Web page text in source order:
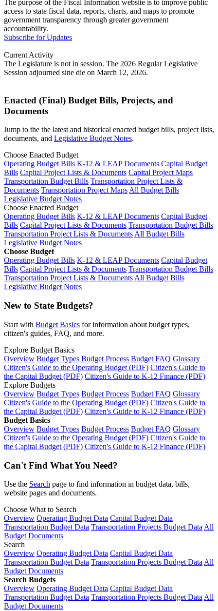
The purpose of the Fiscal Information website is to improve public
access to state fiscal data, reports, charts, and maps to promote
government transparency through greater government
accountability.
Subscribe for Updates
Current Activity
The Legislature is not in session. The 2026 Regular Legislative
Session adjourned sine die on March 12, 2026.
Enacted (Final) Budget Bills, Projects, and
Documents
Jump to the the latest and historical enacted budget bills, project lists,
documents, and Legislative Budget Notes.
Choose Enacted Budget
Operating Budget Bills K-12 & LEAP Documents Capital Budget
Bills Capital Project Lists & Documents Capital Project Maps
Transportation Budget Bills Transportation Project Lists &
Documents Transportation Project MapsAll Budget Bills
Legislative Budget Notes
Choose Enacted Budget
Operating Budget Bills K-12 & LEAP Documents Capital Budget
Bills Capital Project Lists & Documents Transportation Budget Bills
Transportation Project Lists & DocumentsAll Budget Bills
Legislative Budget Notes
Choose Budget
Operating Budget Bills K-12 & LEAP Documents Capital Budget
Bills Capital Project Lists & Documents Transportation Budget Bills
Transportation Project Lists & DocumentsAll Budget Bills
Legislative Budget Notes
New to State Budgets?
Start with Budget Basics for information about budget types,
citizen's guides, FAQ, and more.
Explore Budget Basics
Overview Budget Types Budget Process Budget FAQ Glossary
Citizen's Guide to the Operating Budget (PDF) Citizen's Guide to
the Capital Budget (PDF) Citizen's Guide to K-12 Finance (PDF)
Explore Budgets
Overview Budget Types Budget Process Budget FAQ Glossary
Citizen's Guide to the Operating Budget (PDF) Citizen's Guide to
the Capital Budget (PDF) Citizen's Guide to K-12 Finance (PDF)
Budget Basics
Overview Budget Types Budget Process Budget FAQ Glossary
Citizen's Guide to the Operating Budget (PDF) Citizen's Guide to
the Capital Budget (PDF) Citizen's Guide to K-12 Finance (PDF)
Can't Find What You Need?
Use the Search page to find information in budget data, bills,
website pages and documents.
Choose What to Search
Overview Operating Budget Data Capital Budget Data
Transportation Budget Data Transportation Projects Budget Data All
Budget Documents
Search
Overview Operating Budget Data Capital Budget Data
Transportation Budget Data Transportation Projects Budget Data All
Budget Documents
Search Budgets
Overview Operating Budget Data Capital Budget Data
Transportation Budget Data Transportation Projects Budget Data All
Budget Documents